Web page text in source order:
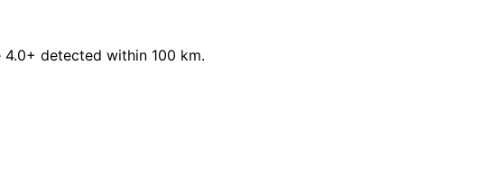
detected within 100 km.